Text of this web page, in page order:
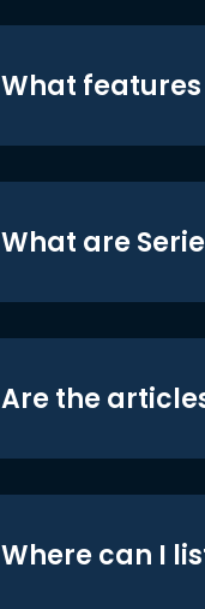
What
What are
Are the
Where can I